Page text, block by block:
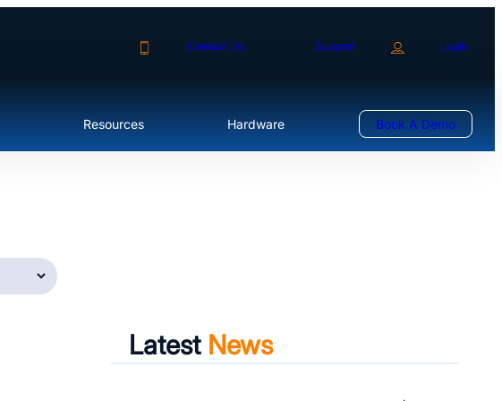
Contact Us Support Login
Resources Hardware Book A Demo
Latest News